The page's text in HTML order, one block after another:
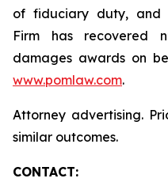
of fiduciary duty, and
Firm has recovered
damages awards on
www.pomlaw.com.
Attorney advertising.
similar outcomes.
CONTACT: